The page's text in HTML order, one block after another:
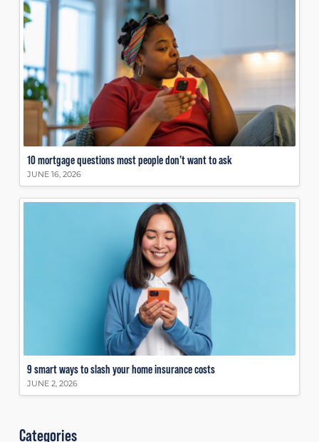
10 mortgage questions most people don’t want to ask
JUNE 16, 2026
9 smart ways to slash your home insurance costs
JUNE 2, 2026
Categories